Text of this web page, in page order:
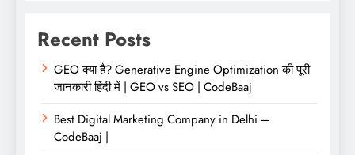
Recent Posts
GEO क्या है? Generative Engine Optimization की पूरी
जानकारी हिंदी में | GEO vs SEO | CodeBaaj
Best Digital Marketing Company in Delhi –
CodeBaaj |